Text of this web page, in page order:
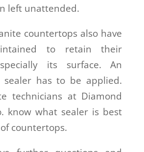
left unattended.
countertops also have
to retain their
its surface. An
sealer has to be applied.
technicians at Diamond
know what sealer is best
countertops.